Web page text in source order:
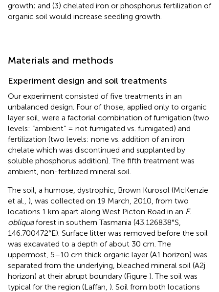
growth; and (3) chelated iron or phosphorus fertilization of
organic soil would increase seedling growth.
Materials and methods
Experiment design and soil treatments
Our experiment consisted of five treatments in an
unbalanced design. Four of those, applied only to organic
layer soil, were a factorial combination of fumigation (two
levels: “ambient” = not fumigated vs. fumigated) and
fertilization (two levels: none vs. addition of an iron
chelate which was discontinued and supplanted by
soluble phosphorus addition). The fifth treatment was
ambient, non-fertilized mineral soil.
The soil, a humose, dystrophic, Brown Kurosol (McKenzie
et al., ), was collected on 19 March, 2010, from two
locations 1 km apart along West Picton Road in an E.
obliquaforest in southern Tasmania (43.126838°S,
146.700472°E). Surface litter was removed before the soil
was excavated to a depth of about 30 cm. The
uppermost, 5–10 cm thick organic layer (A1 horizon) was
separated from the underlying, bleached mineral soil (A2j
horizon) at their abrupt boundary (Figure ). The soil was
typical for the region (Laffan, ). Soil from both locations